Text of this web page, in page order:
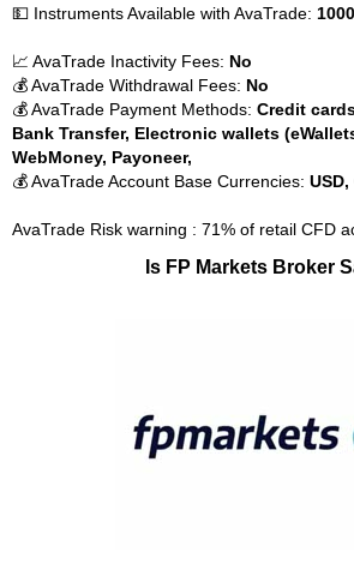
💵 Instruments Available with AvaTrade: 1000
📈 AvaTrade Inactivity Fees: No
💰 AvaTrade Withdrawal Fees: No
💰 AvaTrade Payment Methods: Credit
Bank Transfer, Electronic wallets
WebMoney, Payoneer,
💰 AvaTrade Account Base Currencies: USD,
AvaTrade Risk warning : 71% of retail CFD
Is FP Markets Broker